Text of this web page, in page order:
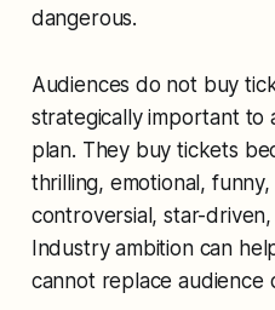
dangerous.
Audiences do not buy
strategically important to
plan. They buy tickets
thrilling, emotional,
controversial, star-
Industry ambition can
cannot replace audience